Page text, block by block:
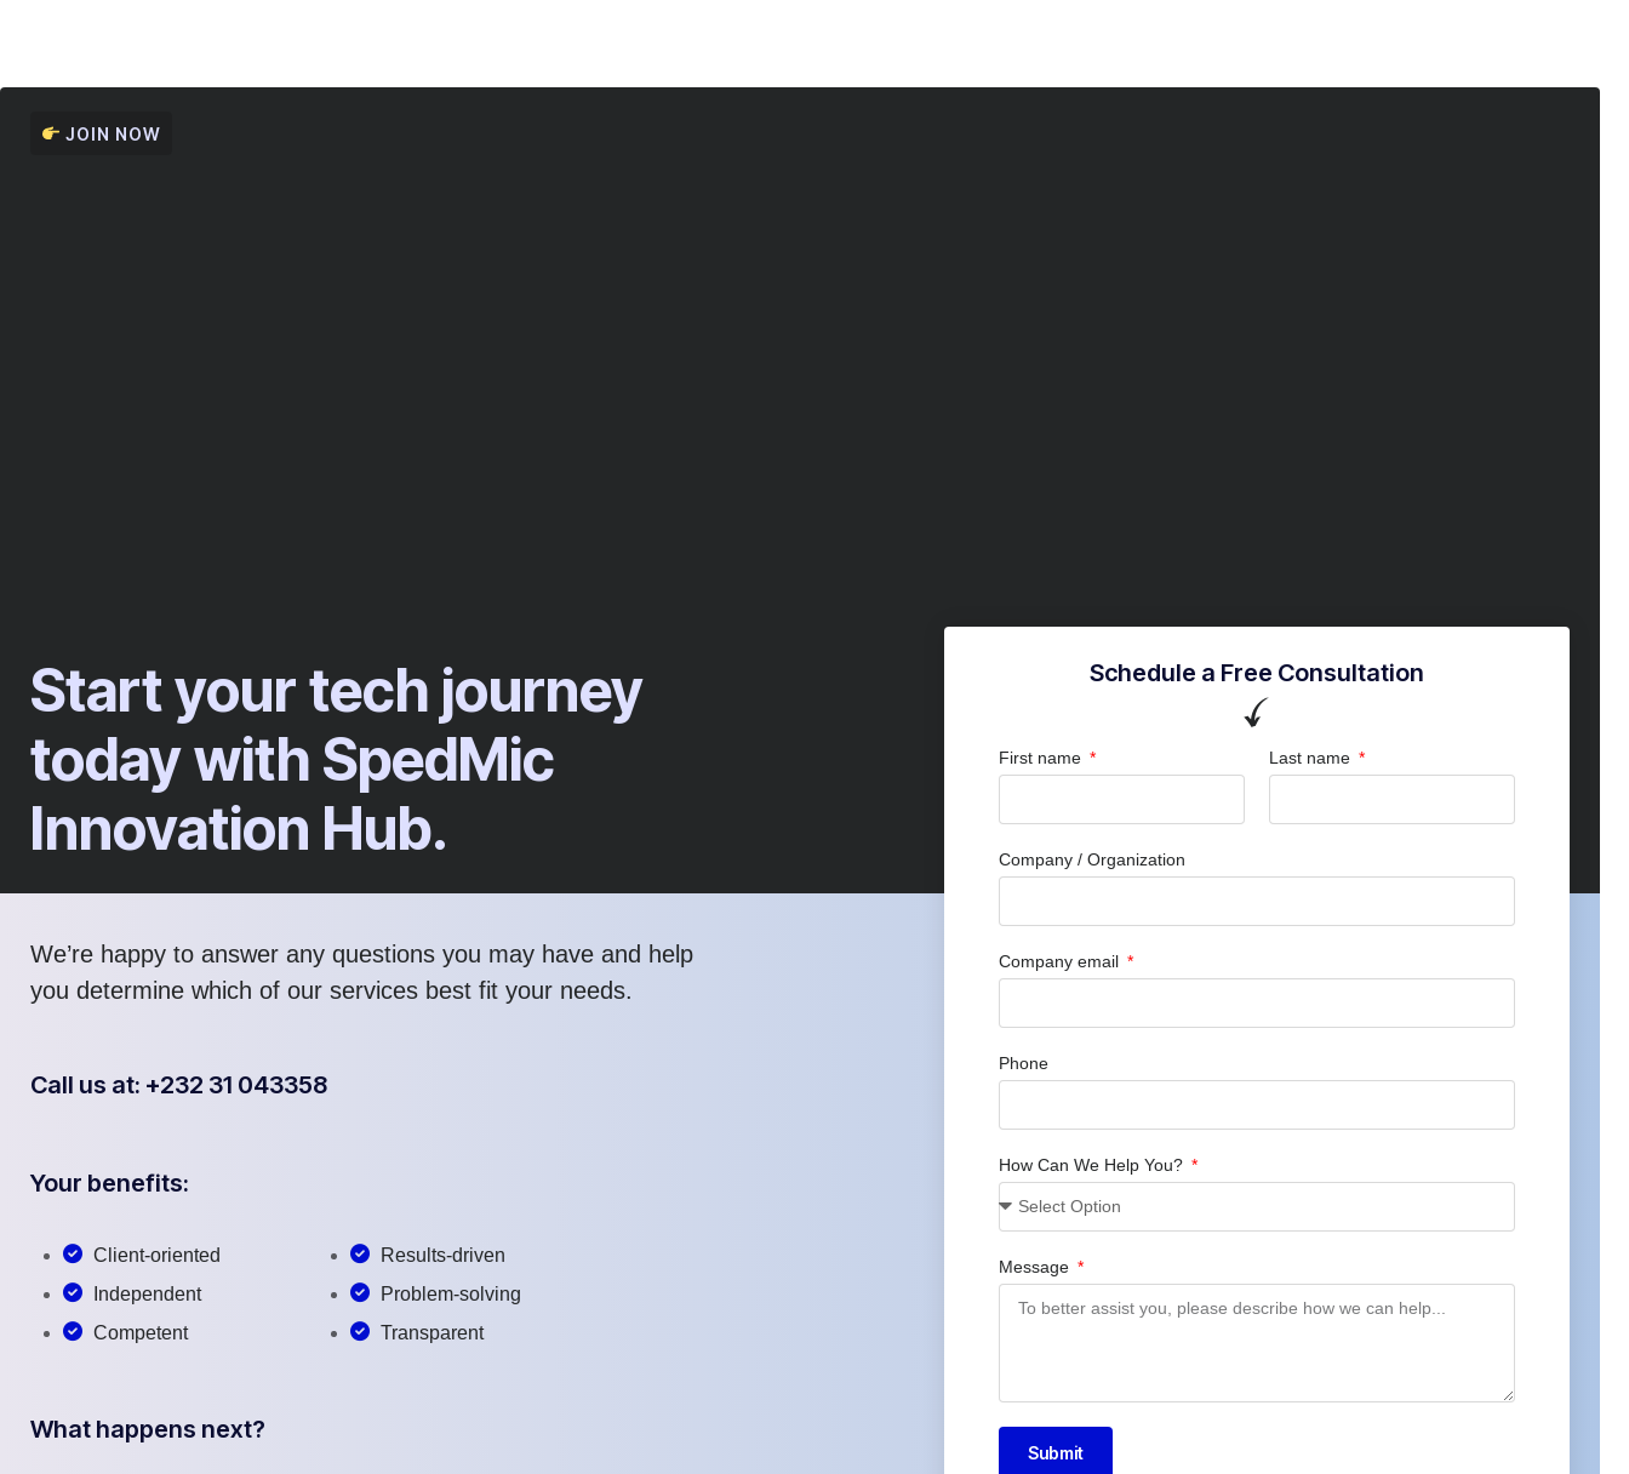
JOIN NOW
Start your tech journey
today with SpedMic
Innovation Hub.
We’re happy to answer any questions you may have and help
you determine which of our services best fit your needs.
Call us at: +232 31 043358
Your benefits:
Client-oriented
Independent
Competent
Results-driven
Problem-solving
Transparent
What happens next?
Schedule a Free Consultation
First name Last name
Company / Organization
Company email
Phone
How Can We Help You?
Message
Submit